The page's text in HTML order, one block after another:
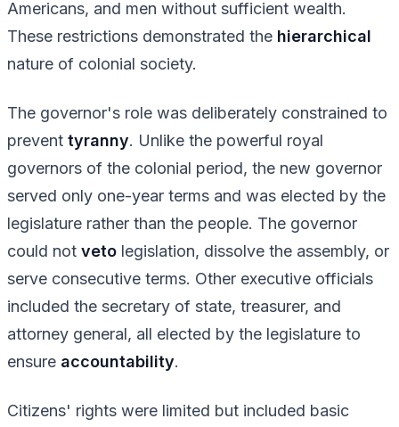
Americans, and men without sufficient wealth.
These restrictions demonstrated the hierarchical
nature of colonial society.
The governor's role was deliberately constrained to
prevent tyranny. Unlike the powerful royal
governors of the colonial period, the new governor
served only one-year terms and was elected by the
legislature rather than the people. The governor
could not veto legislation, dissolve the assembly, or
serve consecutive terms. Other executive officials
included the secretary of state, treasurer, and
attorney general, all elected by the legislature to
ensure accountability.
Citizens' rights were limited but included basic